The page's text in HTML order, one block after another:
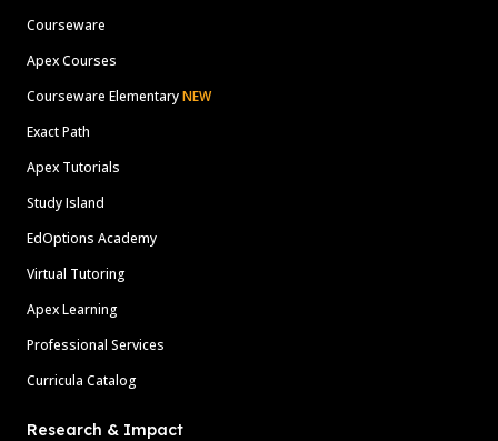
Courseware
Apex Courses
Courseware ElementaryNEW
Exact Path
Apex Tutorials
Study Island
EdOptions Academy
Virtual Tutoring
Apex Learning
Professional Services
Curricula Catalog
Research & Impact